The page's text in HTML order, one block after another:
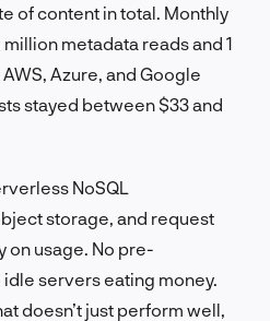
of content in total. Monthly
metadata reads and 1
Azure, and Google
stayed between $33 and
NoSQL
storage, and request
on usage. No pre-
servers eating money.
doesn’t just perform well,